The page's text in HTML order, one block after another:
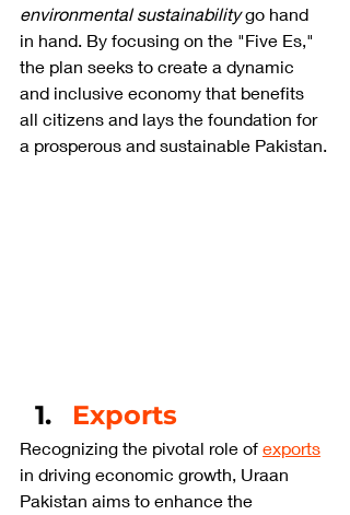
environmental sustainability go hand
in hand. By focusing on the "Five Es,"
the plan seeks to create a dynamic
and inclusive economy that benefits
all citizens and lays the foundation for
a prosperous and sustainable Pakistan.
Exports
Recognizing the pivotal role of exports
in driving economic growth, Uraan
Pakistan aims to enhance the